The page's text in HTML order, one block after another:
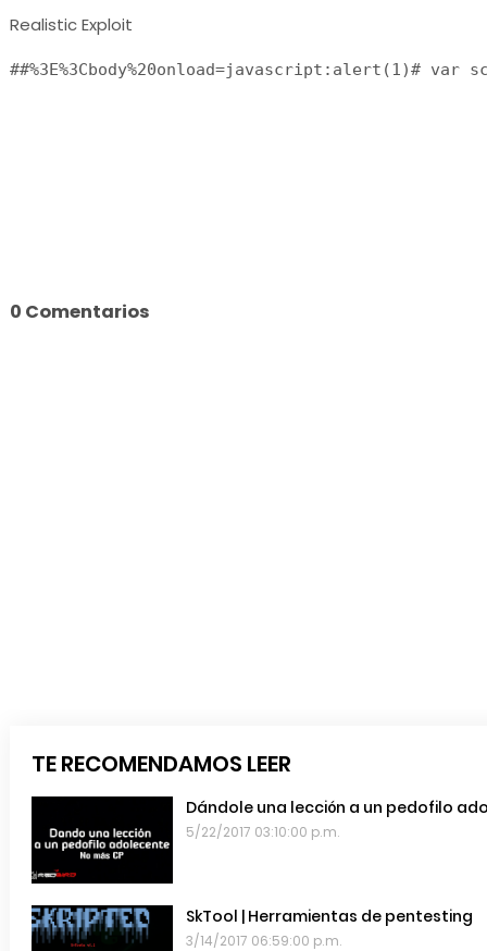
Realistic Exploit
0 Comentarios
TE RECOMENDAMOS LEER
Dándole una lección a un pedofilo
5/22/2017 03:10:00 p.m.
SkTool | Herramientas de pentesting
3/14/2017 06:59:00 p.m.